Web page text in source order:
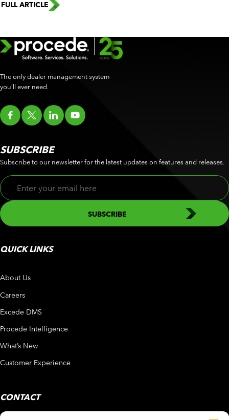
FULL ARTICLE
The only dealer management system
you’ll ever need.
QUICK LINKS
About Us
Careers
Excede DMS
Procede Intelligence
What’s New
Customer Experience
CONTACT
SUBSCRIBE
Subscribe to our newsletter for the latest updates on features and releases.